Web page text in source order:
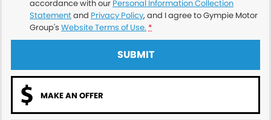
accordance with our Personal Information Collection
Statementand Privacy Policy, and I agree toGympie Motor
Group's Website Terms of Use. *
SUBMIT
MAKE AN OFFER